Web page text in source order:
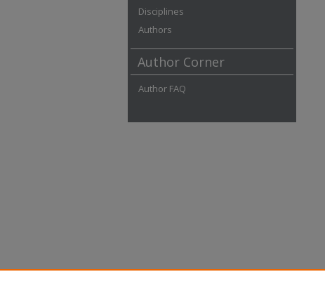
Disciplines
Authors
Author Corner
Author FAQ